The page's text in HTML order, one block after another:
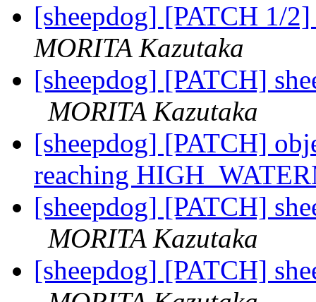
[sheepdog] [PATCH 1/
MORITA Kazutaka
[sheepdog] [PATCH]
MORITA Kazutaka
[sheepdog] [PATCH]
reaching
[sheepdog] [PATCH]
MORITA Kazutaka
[sheepdog] [PATCH]